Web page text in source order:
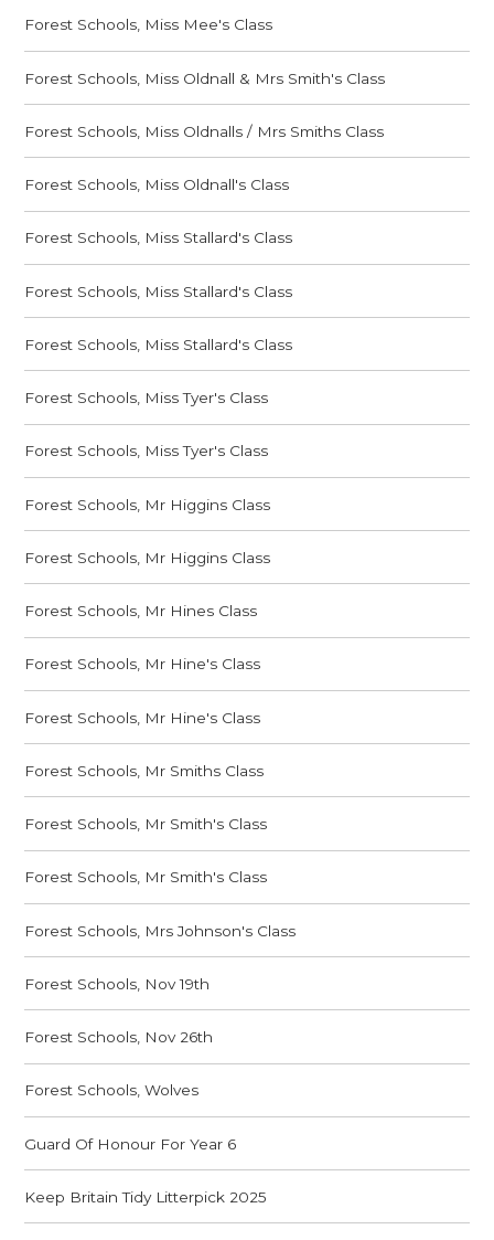
Forest Schools, Miss Mee's Class
Forest Schools, Miss Oldnall & Mrs Smith's Class
Forest Schools, Miss Oldnalls / Mrs Smiths Class
Forest Schools, Miss Oldnall's Class
Forest Schools, Miss Stallard's Class
Forest Schools, Miss Stallard's Class
Forest Schools, Miss Stallard's Class
Forest Schools, Miss Tyer's Class
Forest Schools, Miss Tyer's Class
Forest Schools, Mr Higgins Class
Forest Schools, Mr Higgins Class
Forest Schools, Mr Hines Class
Forest Schools, Mr Hine's Class
Forest Schools, Mr Hine's Class
Forest Schools, Mr Smiths Class
Forest Schools, Mr Smith's Class
Forest Schools, Mr Smith's Class
Forest Schools, Mrs Johnson's Class
Forest Schools, Nov 19th
Forest Schools, Nov 26th
Forest Schools, Wolves
Guard Of Honour For Year 6
Keep Britain Tidy Litterpick 2025